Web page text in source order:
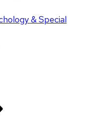
& Special